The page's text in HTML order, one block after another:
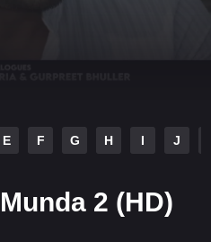
E F G H I J
2 (HD)